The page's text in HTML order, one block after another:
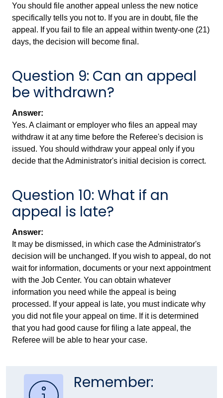
You should file another appeal unless the new notice
specifically tells you not to. If you are in doubt, file the
appeal. If you fail to file an appeal within twenty-one (21)
days, the decision will become final.
Question 9: Can an appeal
be withdrawn?
Answer:
Yes. A claimant or employer who files an appeal may
withdraw it at any time before the Referee's decision is
issued. You should withdraw your appeal only if you
decide that the Administrator's initial decision is correct.
Question 10: What if an
appeal is late?
Answer:
It may be dismissed, in which case the Administrator's
decision will be unchanged. If you wish to appeal, do not
wait for information, documents or your next appointment
with the Job Center. You can obtain whatever
information you need while the appeal is being
processed. If your appeal is late, you must indicate why
you did not file your appeal on time. If it is determined
that you had good cause for filing a late appeal, the
Referee will be able to hear your case.
Remember: